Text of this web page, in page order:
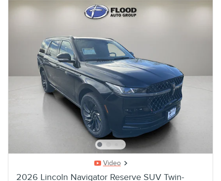
Video
2026 Lincoln Navigator Reserve SUV Twin-